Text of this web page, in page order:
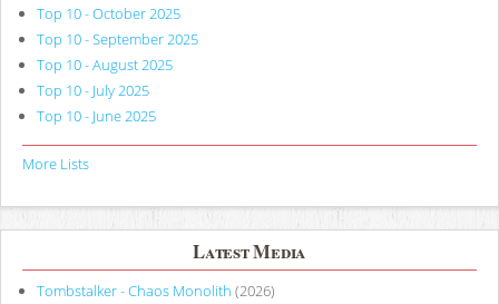
Top 10 - October 2025
Top 10 - September 2025
Top 10 - August 2025
Top 10 - July 2025
Top 10 - June 2025
More Lists
Latest Media
Tombstalker - Chaos Monolith (2026)